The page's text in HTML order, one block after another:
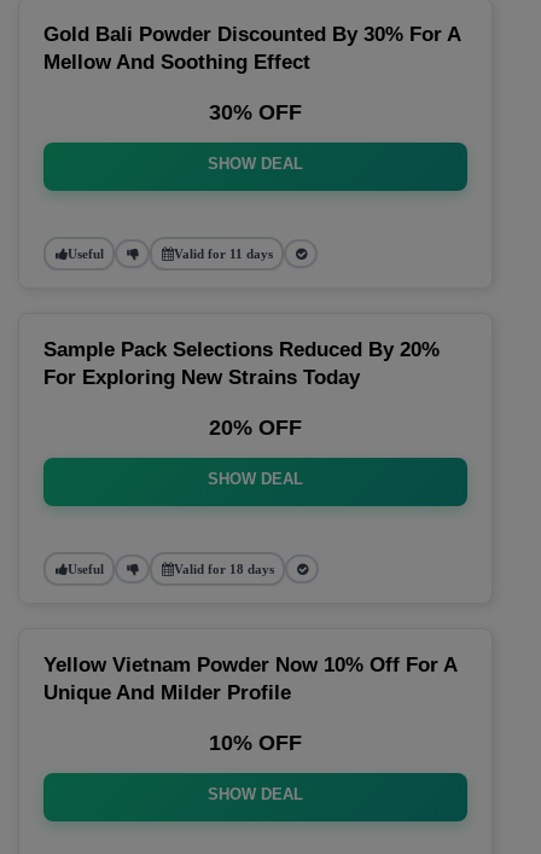
Gold Bali Powder Discounted By 30% For A
Mellow And Soothing Effect
30% OFF
SHOW DEAL
Useful Valid for 11 days
Sample Pack Selections Reduced By 20%
For Exploring New Strains Today
20% OFF
SHOW DEAL
Useful Valid for 18 days
Yellow Vietnam Powder Now 10% Off For A
Unique And Milder Profile
10% OFF
SHOW DEAL